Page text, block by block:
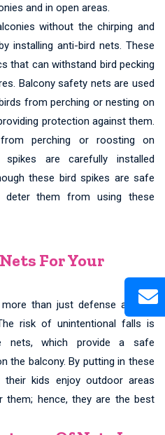
and in open areas.
without the chirping and
installing anti-bird nets. These
that can withstand bird pecking
Balcony safety nets are used
from perching or nesting on
protection against them.
perching or roosting on
are carefully installed
these bird spikes are safe
them from using these
For Your
than just defense against
risk of unintentional falls is
nets, which provide a safe
the balcony. By putting in these
kids enjoy outdoor areas
them; hence, they are the best